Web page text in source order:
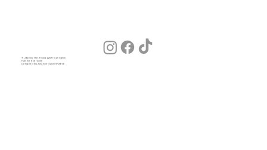
© 2026 by The Young American Salon
Hair for Everyone
Designed by Julia (our Salon Wizard)